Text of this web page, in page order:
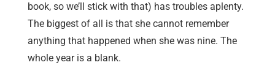
book, so we’ll stick with that) has troubles aplenty.
The biggest of all is that she cannot remember
anything that happened when she was nine. The
whole year is a blank.